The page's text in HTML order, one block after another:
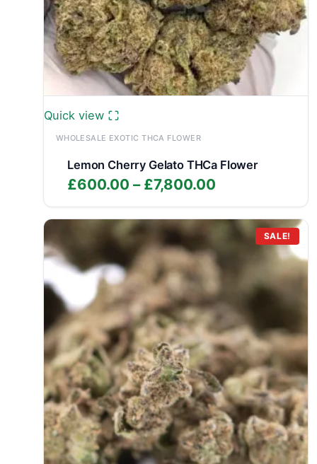
Quick view
WHOLESALE EXOTIC THCA FLOWER
Lemon Cherry Gelato THCa Flower
£600.00 – £7,800.00
range:
£600.00
through
£7,800.00
SALE!